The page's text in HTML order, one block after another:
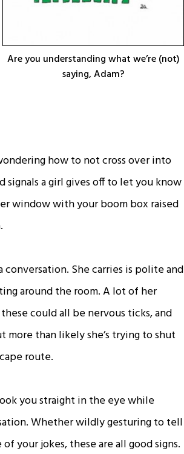
Are you understanding what we’re (not)
saying, Adam?
how to not cross over into
a girl gives off to let you know
window with your boom box raised
She carries is polite and
around the room. A lot of her
could all be nervous ticks, and
more than likely she’s trying to shut
route.
you straight in the eye while
Whether wildly gesturing to tell
your jokes, these are all good signs.